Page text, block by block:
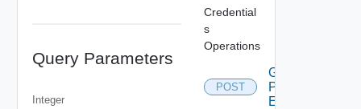
Query Parameters
Integer
Credential
s
Operations
POST
Get
Password
Expiration